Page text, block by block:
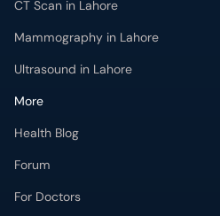
Health Blog
Forum
For Doctors
Pharmacy
Labs
Lab Tests